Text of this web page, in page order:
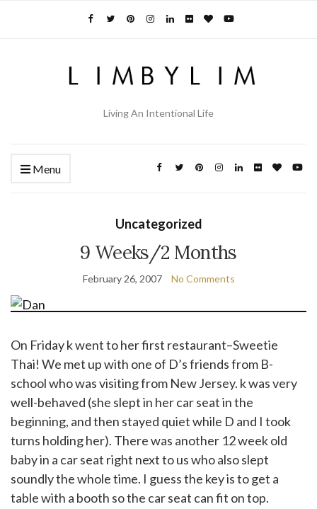
Living An Intentional Life
Menu
Uncategorized
9 Weeks/2 Months
February 26, 2007 No Comments
On Friday k went to her first restaurant–Sweetie
Thai! We met up with one of D’s friends from B-
school who was visiting from New Jersey. k was very
well-behaved (she slept in her car seat in the
beginning, and then stayed quiet while D and I took
turns holding her). There was another 12 week old
baby in a car seat right next to us who also slept
soundly the whole time. I guess the key is to get a
table with a booth so the car seat can fit on top.